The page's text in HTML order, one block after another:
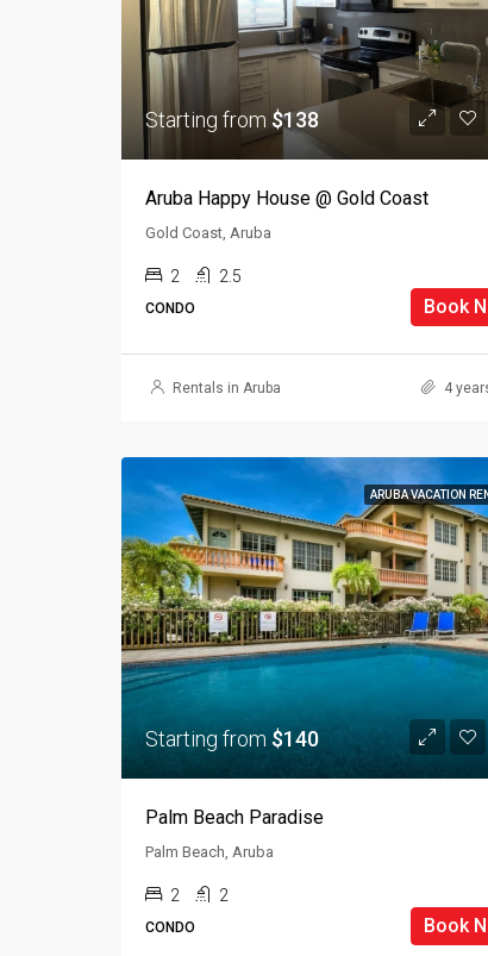
Starting from $138
Aruba Happy House @ Gold Coast
Gold Coast, Aruba
2 2.5
CONDO Book
Rentals in Aruba 4
ARUBA VACATION
Starting from $140
Palm Beach Paradise
Palm Beach, Aruba
2 2
CONDO Book